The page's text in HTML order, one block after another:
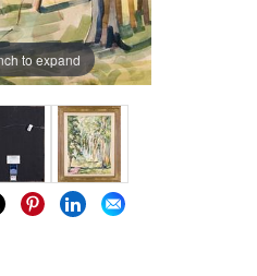
to expand